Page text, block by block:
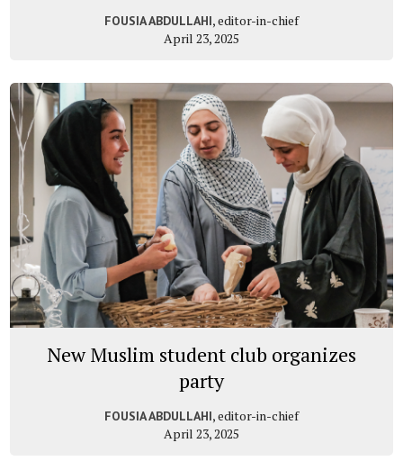
FOUSIA ABDULLAHI, editor-in-chief
April 23, 2025
New Muslim student club organizes
party
FOUSIA ABDULLAHI, editor-in-chief
April 23, 2025